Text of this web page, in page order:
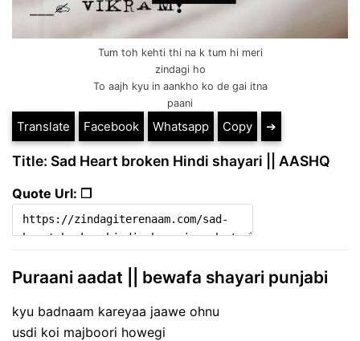
Tum toh kehti thi na k tum hi meri
zindagi ho
To aajh kyu in aankho ko de gai itna
paani
Translate Facebook Whatsapp Copy ➔
Title: Sad Heart broken Hindi shayari || AASHQ
Quote Url: ❐
Puraani aadat || bewafa shayari punjabi
kyu badnaam kareyaa jaawe ohnu
usdi koi majboori howegi